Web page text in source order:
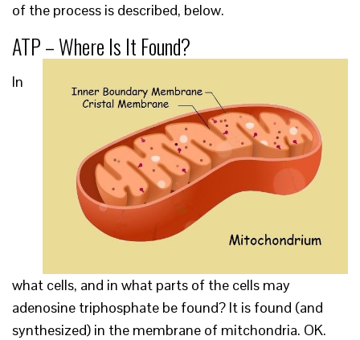
of the process is described, below.
ATP – Where Is It Found?
In
what cells, and in what parts of the cells may
adenosine triphosphate be found? It is found (and
synthesized) in the membrane of mitchondria. OK.